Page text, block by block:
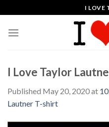
to
content
I LOVE
I Love Taylor
Published May 20, 2020at
Lautner T-shirt